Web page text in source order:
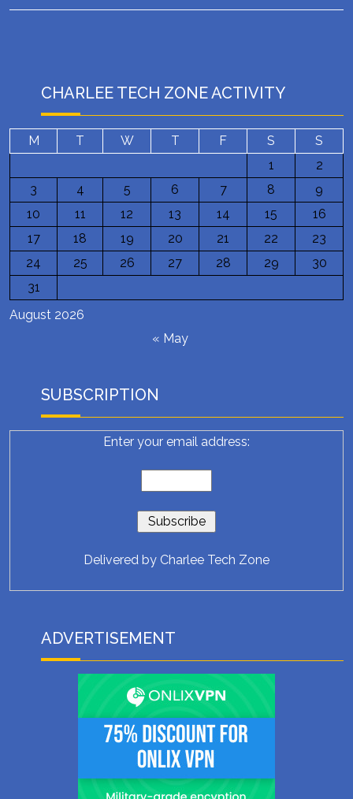
CHARLEE TECH ZONE ACTIVITY
August 2026
M T W T F S
S
1
2
3
4 5 6 7 8
9
10
11 12 13 14 15
16
17
18 19 20 21 22
23
24
25 26 27 28 29
30
31
« May
SUBSCRIPTION
Enter your email address:
Delivered by Charlee Tech Zone
ADVERTISEMENT